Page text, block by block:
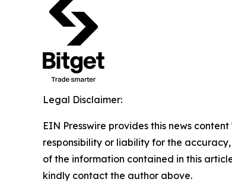
Legal Disclaimer:
EIN Presswire provides this news
responsibility or liability for the
of the information contained in this
kindly contact the author above.